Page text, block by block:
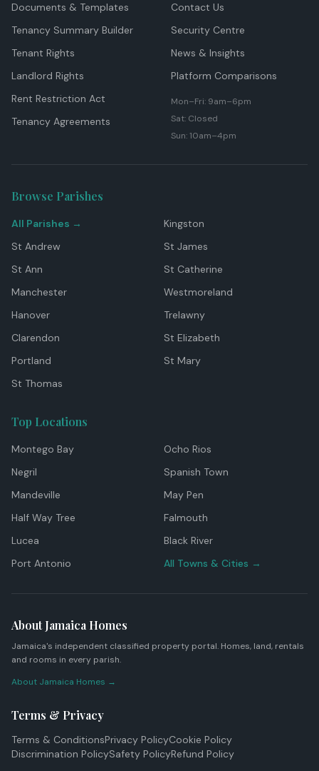
Documents & Templates
Tenancy Summary Builder
Tenant Rights
Landlord Rights
Rent Restriction Act
Tenancy Agreements
Contact Us
Security Centre
News & Insights
Platform Comparisons
Mon–Fri: 9am–6pm
Sat: Closed
Sun: 10am–4pm
Browse Parishes
All Parishes →
Kingston
St Andrew
St James
St Ann
St Catherine
Manchester
Westmoreland
Hanover
Trelawny
Clarendon
St Elizabeth
Portland
St Mary
St Thomas
Top Locations
Montego Bay
Ocho Rios
Negril
Spanish Town
Mandeville
May Pen
Half Way Tree
Falmouth
Lucea
Black River
Port Antonio
All Towns & Cities →
About Jamaica Homes
Jamaica's independent classified property portal. Homes, land, rentals
and rooms in every parish.
About Jamaica Homes →
Terms & Privacy
Terms & ConditionsPrivacy PolicyCookie Policy
Discrimination PolicySafety PolicyRefund Policy